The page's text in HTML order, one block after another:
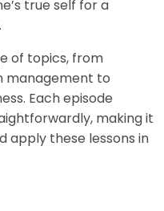
true self for a
of topics, from
management to
Each episode
making it
apply these lessons in